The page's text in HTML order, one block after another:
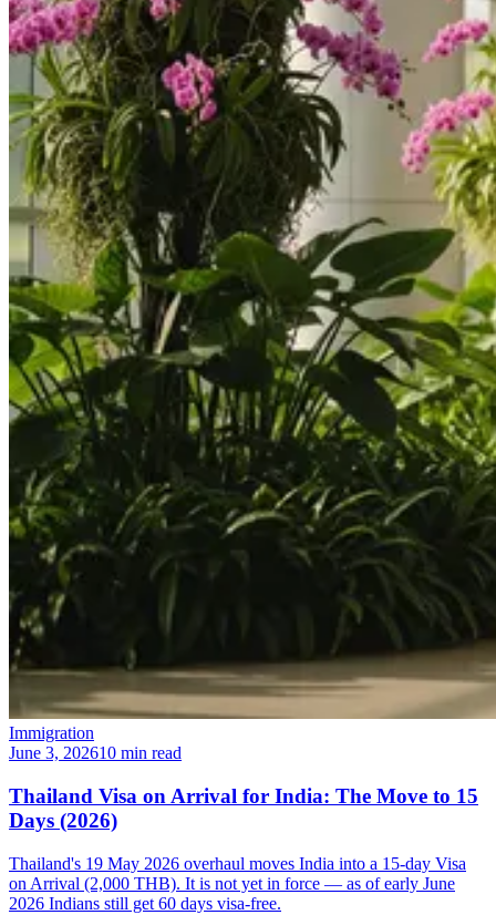
Immigration
June 3, 202610 min read
Thailand Visa on Arrival for India: The Move to 15
Days (2026)
Thailand's 19 May 2026 overhaul moves India into a 15-day Visa
on Arrival (2,000 THB). It is not yet in force — as of early June
2026 Indians still get 60 days visa-free.